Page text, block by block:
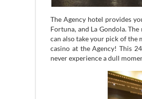
The Agency hotel provides
Fortuna, and La Gondola.
can also take your pick of the
casino at the Agency! This
never experience a dull